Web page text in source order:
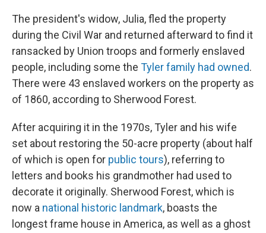
The president's widow, Julia, fled the property
during the Civil War and returned afterward to find it
ransacked by Union troops and formerly enslaved
people, including some the Tyler family had owned.
There were 43 enslaved workers on the property as
of 1860, according to Sherwood Forest.
After acquiring it in the 1970s, Tyler and his wife
set about restoring the 50-acre property (about half
of which is open for public tours), referring to
letters and books his grandmother had used to
decorate it originally. Sherwood Forest, which is
now a national historic landmark, boasts the
longest frame house in America, as well as a ghost